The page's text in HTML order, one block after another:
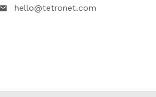
hello@tetronet.com